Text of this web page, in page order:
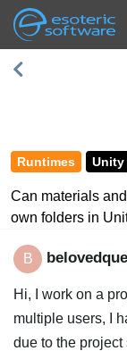
Navigation
HOME
Runtimes Unity
Can materials
own folders in
B
Hi, I work on a
multiple users, I
due to the